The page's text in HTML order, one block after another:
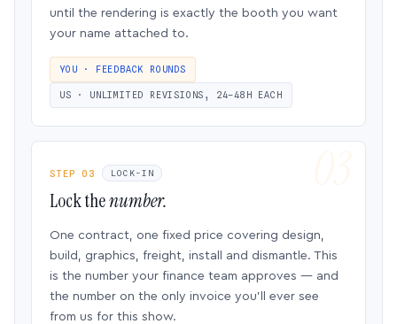
until the rendering is exactly the booth you want
your name attached to.
YOU · FEEDBACK ROUNDS
US · UNLIMITED REVISIONS, 24–48H EACH
STEP 03 LOCK-IN
Lock thenumber.
One contract, one fixed price covering design,
build, graphics, freight, install and dismantle. This
is the number your finance team approves — and
the number on the only invoice you’ll ever see
from us for this show.